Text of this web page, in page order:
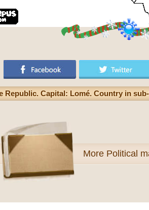
Republic. Capital: Lomé. Country in
More Political